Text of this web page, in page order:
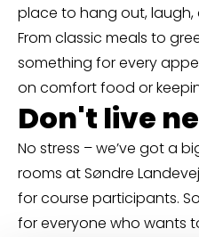
place to hang out,
From classic meals to
something for every
on comfort food or
Don't live
No stress – we’ve got a
rooms at Søndre
for course participants.
for everyone who wants